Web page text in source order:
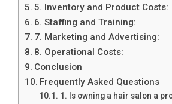
5. Inventory and Product Costs:
6. Staffing and Training:
7. Marketing and Advertising:
8. Operational Costs:
Conclusion
Frequently Asked Questions
1. Is owning a hair salon a